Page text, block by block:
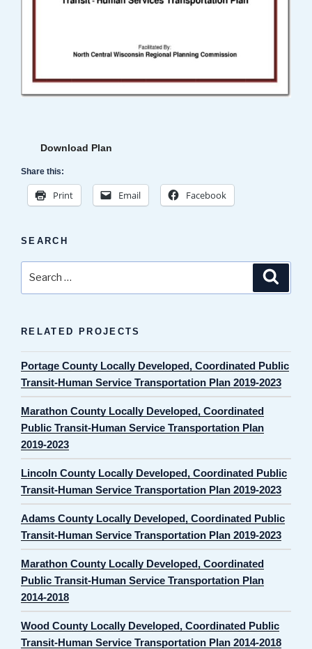
Download Plan
Share this:
Print Email Facebook
SEARCH
RELATED PROJECTS
Portage County Locally Developed, Coordinated Public
Transit-Human Service Transportation Plan 2019-2023
Marathon County Locally Developed, Coordinated
Public Transit-Human Service Transportation Plan
2019-2023
Lincoln County Locally Developed, Coordinated Public
Transit-Human Service Transportation Plan 2019-2023
Adams County Locally Developed, Coordinated Public
Transit-Human Service Transportation Plan 2019-2023
Marathon County Locally Developed, Coordinated
Public Transit-Human Service Transportation Plan
2014-2018
Wood County Locally Developed, Coordinated Public
Transit-Human Service Transportation Plan 2014-2018